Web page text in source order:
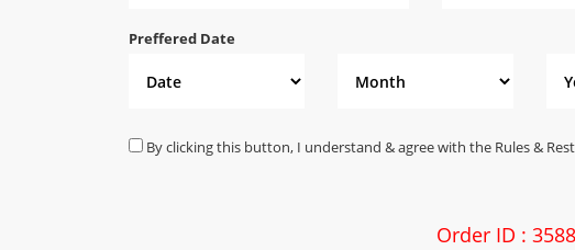
Preffered Date
By clicking this button, I understand & agree with the Rules &
Order ID :